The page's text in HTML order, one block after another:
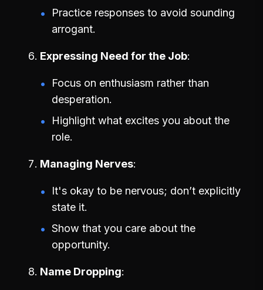
Practice responses to avoid sounding
arrogant.
Expressing Need for the Job
Focus on enthusiasm rather than
desperation.
Highlight what excites you about the
role.
Managing Nerves
It's okay to be nervous; don’t explicitly
state it.
Show that you care about the
opportunity.
Name Dropping